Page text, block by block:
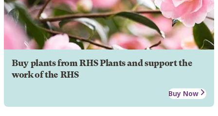
Buy plants from RHS Plants and support the
work of the RHS
Buy Now